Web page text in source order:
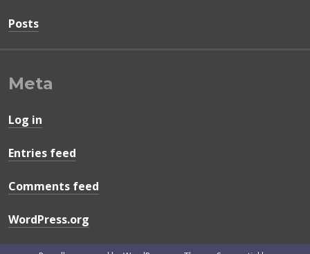
Posts
Meta
Log in
Entries feed
Comments feed
WordPress.org